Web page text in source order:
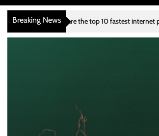
Breaking News
are the top 10 fastest internet providers worldwide?